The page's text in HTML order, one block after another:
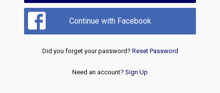
Continue with Facebook
Did you forget your password? Reset Password
Need an account? Sign Up